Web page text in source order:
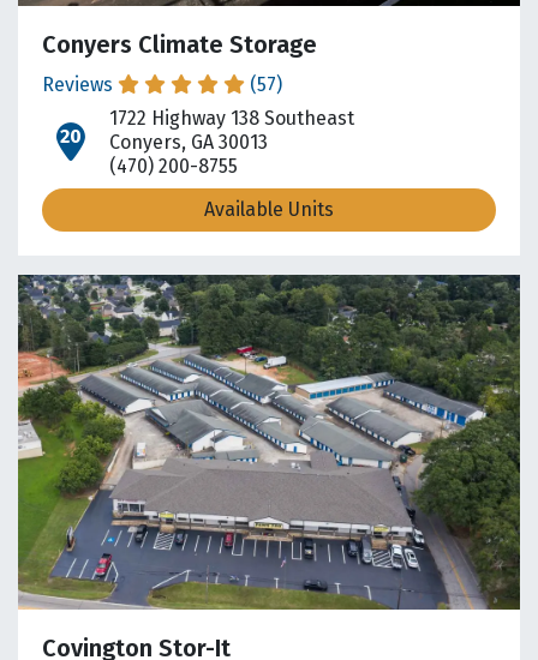
Conyers Climate Storage
Reviews (57)
open location on map
1722 Highway 138 Southeast
Conyers, GA 30013
(470) 200-8755
Available Units
Covington Stor-It